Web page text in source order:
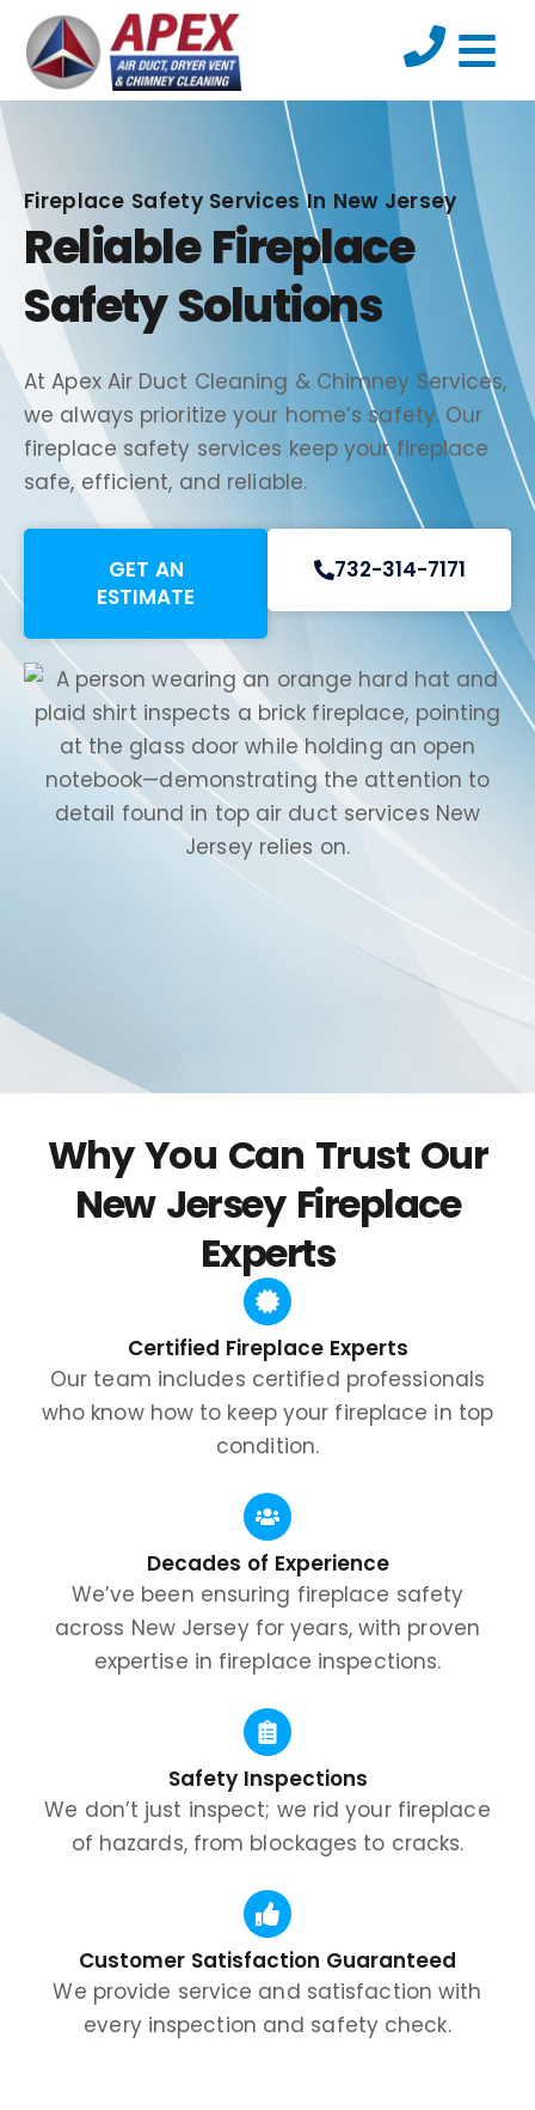
Fireplace Safety Services In New Jersey
Reliable Fireplace
Safety Solutions
At Apex Air Duct Cleaning & Chimney Services,
we always prioritize your home’s safety. Our
fireplace safety services keep your fireplace
safe, efficient, and reliable.
GET AN
ESTIMATE
732-314-7171
Why You Can Trust Our
New Jersey Fireplace
Experts
Certified Fireplace Experts
Our team includes certified professionals
who know how to keep your fireplace in top
condition.
Decades of Experience
We’ve been ensuring fireplace safety
across New Jersey for years, with proven
expertise in fireplace inspections.
Safety Inspections
We don’t just inspect; we rid your fireplace
of hazards, from blockages to cracks.
Customer Satisfaction Guaranteed
We provide service and satisfaction with
every inspection and safety check.